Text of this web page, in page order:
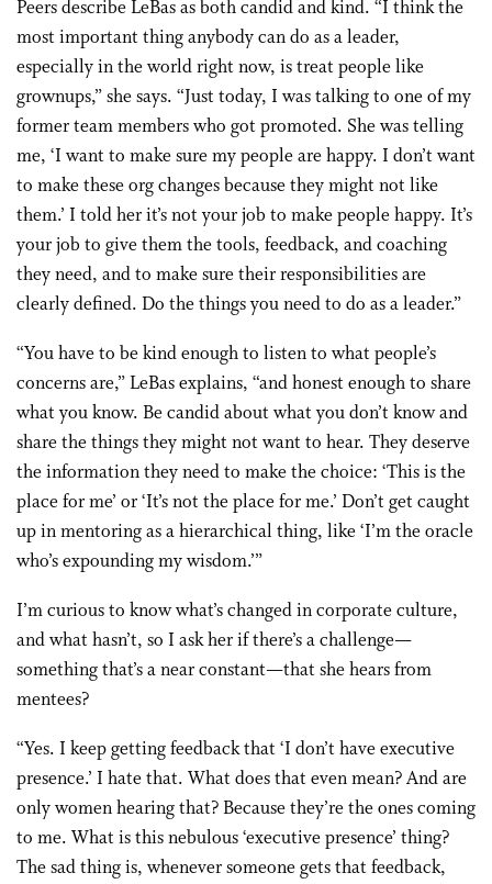
Peers describe LeBas as both candid and kind. “I think the
most important thing anybody can do as a leader,
especially in the world right now, is treat people like
grownups,” she says. “Just today, I was talking to one of my
former team members who got promoted. She was telling
me, ‘I want to make sure my people are happy. I don’t want
to make these org changes because they might not like
them.’ I told her it’s not your job to make people happy. It’s
your job to give them the tools, feedback, and coaching
they need, and to make sure their responsibilities are
clearly defined. Do the things you need to do as a leader.”
“You have to be kind enough to listen to what people’s
concerns are,” LeBas explains, “and honest enough to share
what you know. Be candid about what you don’t know and
share the things they might not want to hear. They deserve
the information they need to make the choice: ‘This is the
place for me’ or ‘It’s not the place for me.’ Don’t get caught
up in mentoring as a hierarchical thing, like ‘I’m the oracle
who’s expounding my wisdom.’”
I’m curious to know what’s changed in corporate culture,
and what hasn’t, so I ask her if there’s a challenge—
something that’s a near constant—that she hears from
mentees?
“Yes. I keep getting feedback that ‘I don’t have executive
presence.’ I hate that. What does that even mean? And are
only women hearing that? Because they’re the ones coming
to me. What is this nebulous ‘executive presence’ thing?
The sad thing is, whenever someone gets that feedback,